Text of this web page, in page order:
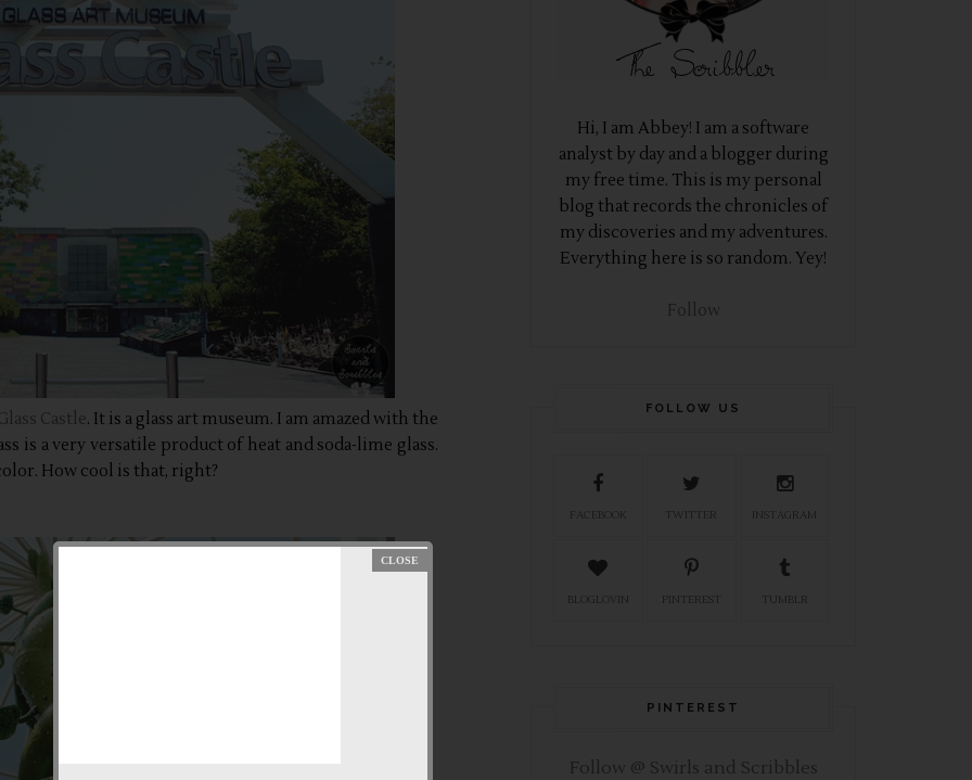
Castle. It is a glass art museum. I am amazed with the
is a very versatile product of heat and soda-lime glass.
How cool is that, right?
Hi, I am Abbey! I am a software
analyst by day and a blogger during
my free time. This is my personal
blog that records the chronicles of
my discoveries and my adventures.
Everything here is so random. Yey!
Follow
FOLLOW US
FACEBOOK TWITTER INSTAGRAM
BLOGLOVIN PINTEREST TUMBLR
PINTEREST
Follow @ Swirls and Scribbles